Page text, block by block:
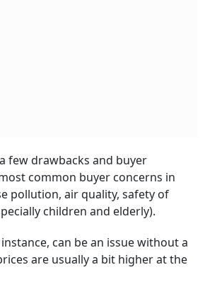
few drawbacks and buyer
common buyer concerns in
pollution, air quality, safety of
children and elderly).
can be an issue without a
are usually a bit higher at the